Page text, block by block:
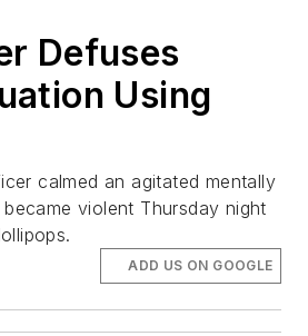
Defuses
Using
calmed an agitated mentally
violent Thursday night
ADD US ON GOOGLE